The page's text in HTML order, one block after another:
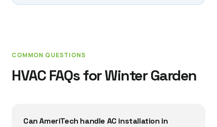
COMMON QUESTIONS
HVAC FAQs forWinter Garden
Can AmeriTech handle AC installation in